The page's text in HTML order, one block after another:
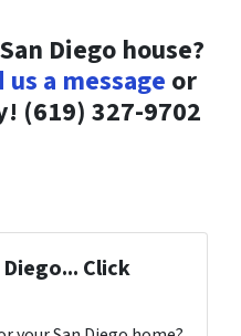
Diego house?
us a message or
(619) 327-9702
Click